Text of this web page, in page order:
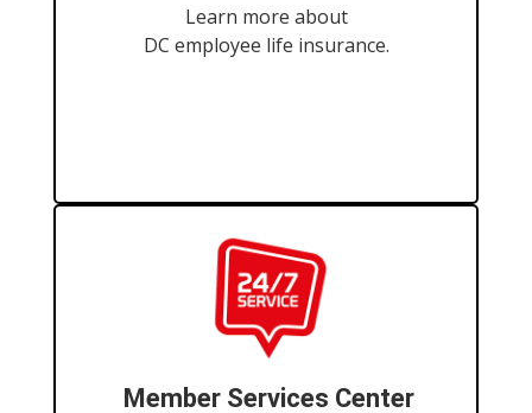
Learn more about
DC employee life insurance.
Member Services Center